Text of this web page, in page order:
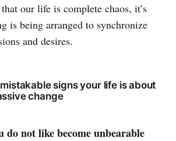
our life is complete chaos, it’s
is being arranged to synchronize
and desires.
signs your life is about
change
do not like become unbearable